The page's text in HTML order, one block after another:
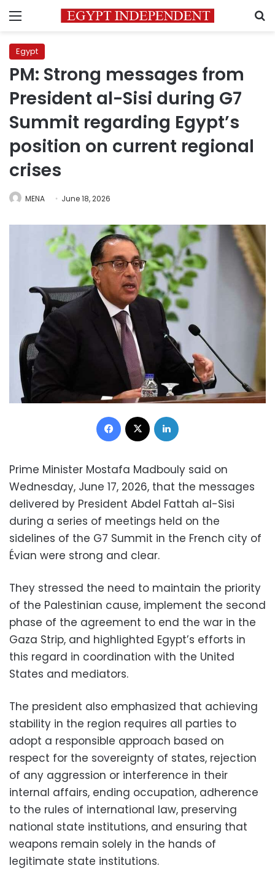
Menu
Egypt
PM: Strong messages from
President al-Sisi during G7
Summit regarding Egypt’s
position on current regional
crises
MENA June 18, 2026
Facebook
Prime Minister Mostafa Madbouly said on
Wednesday, June 17, 2026, that the messages
delivered by President Abdel Fattah al-Sisi
during a series of meetings held on the
sidelines of the G7 Summit in the French city of
Évian were strong and clear.
They stressed the need to maintain the priority
of the Palestinian cause, implement the second
phase of the agreement to end the war in the
Gaza Strip, and highlighted Egypt’s efforts in
this regard in coordination with the United
States and mediators.
The president also emphasized that achieving
stability in the region requires all parties to
adopt a responsible approach based on
respect for the sovereignty of states, rejection
of any aggression or interference in their
internal affairs, ending occupation, adherence
to the rules of international law, preserving
national state institutions, and ensuring that
weapons remain solely in the hands of
legitimate state institutions.